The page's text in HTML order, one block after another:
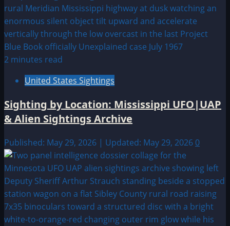
2 minutes read
United States Sightings
Sighting by Location: Mississippi UFO|UAP
& Alien Sightings Archive
Published: May 29, 2026 | Updated: May 29, 2026 0